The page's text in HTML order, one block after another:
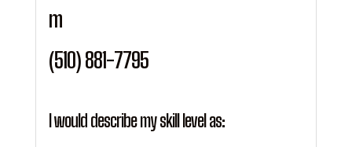
m
(510) 881-7795
I would describe my skill level as: